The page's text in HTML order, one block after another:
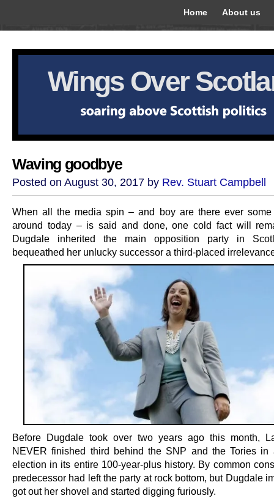
Home About us
Wings Over
Waving goodbye
Posted on August 30, 2017 by Rev. Stuart Campbell
When all the media spin – and boy are there ever
around today – is said and done, one cold fact will
Dugdale inherited the main opposition party in
bequeathed her unlucky successor a third-placed
Before Dugdale took over two years ago this month,
NEVER finished third behind the SNP and the Tories in
election in its entire 100-year-plus history. By common
predecessor had left the party at rock bottom, but Dugdale
got out her shovel and started digging furiously.